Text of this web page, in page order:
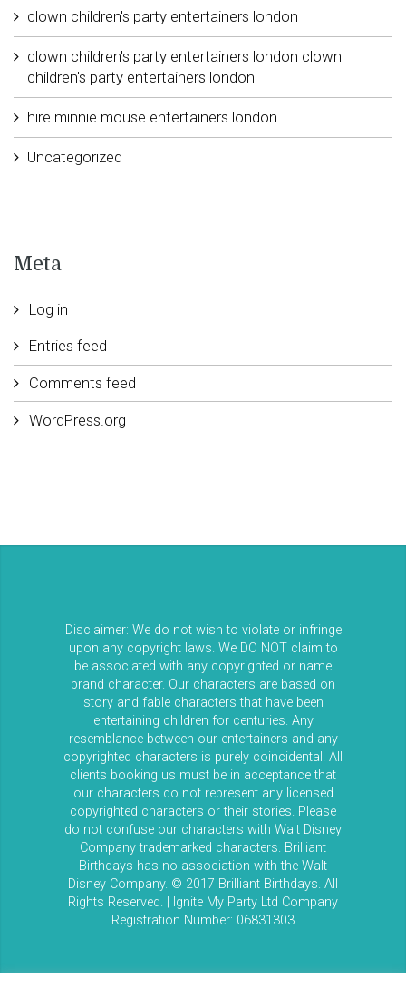
clown children's party entertainers london
clown children's party entertainers london clown
children's party entertainers london
hire minnie mouse entertainers london
Uncategorized
Meta
Log in
Entries feed
Comments feed
WordPress.org
Disclaimer: We do not wish to violate or infringe
upon any copyright laws. We DO NOT claim to
be associated with any copyrighted or name
brand character. Our characters are based on
story and fable characters that have been
entertaining children for centuries. Any
resemblance between our entertainers and any
copyrighted characters is purely coincidental. All
clients booking us must be in acceptance that
our characters do not represent any licensed
copyrighted characters or their stories. Please
do not confuse our characters with Walt Disney
Company trademarked characters. Brilliant
Birthdays has no association with the Walt
Disney Company. © 2017 Brilliant Birthdays. All
Rights Reserved. | Ignite My Party Ltd Company
Registration Number: 06831303